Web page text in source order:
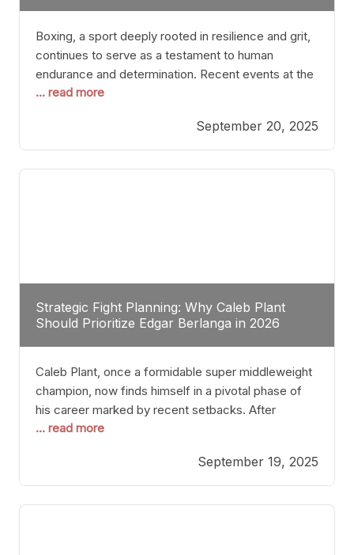
Boxing, a sport deeply rooted in resilience and grit,
continues to serve as a testament to human
endurance and determination. Recent events at the
Caribe Royale in Orlando exemplify how fighters
through relentless pursuit of greatness. The “Night
of Champions” was not just a night of victories; it
... read more
September 20, 2025
Strategic Fight Planning: Why Caleb Plant
Should Prioritize Edgar Berlanga in 2026
Caleb Plant, once a formidable super middleweight
champion, now finds himself in a pivotal phase of
his career marked by recent setbacks. After
suffering multiple defeats, the natural instinct for
relevant but also help rebuild confidence and
momentum. For Plant, the logical choice analytically
... read more
September 19, 2025